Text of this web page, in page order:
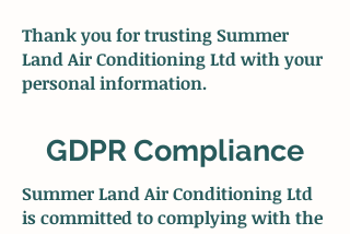
Thank you for trusting Summer
Land Air Conditioning Ltd with your
personal information.
GDPR Compliance
Summer Land Air Conditioning Ltd
is committed to complying with the